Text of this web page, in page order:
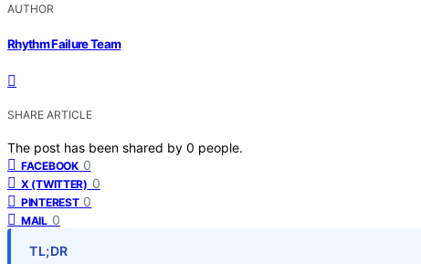
AUTHOR
Rhythm Failure Team
SHARE ARTICLE
The post has been shared by 0 people.
FACEBOOK 0
X (TWITTER) 0
PINTEREST 0
MAIL 0
TL;DR